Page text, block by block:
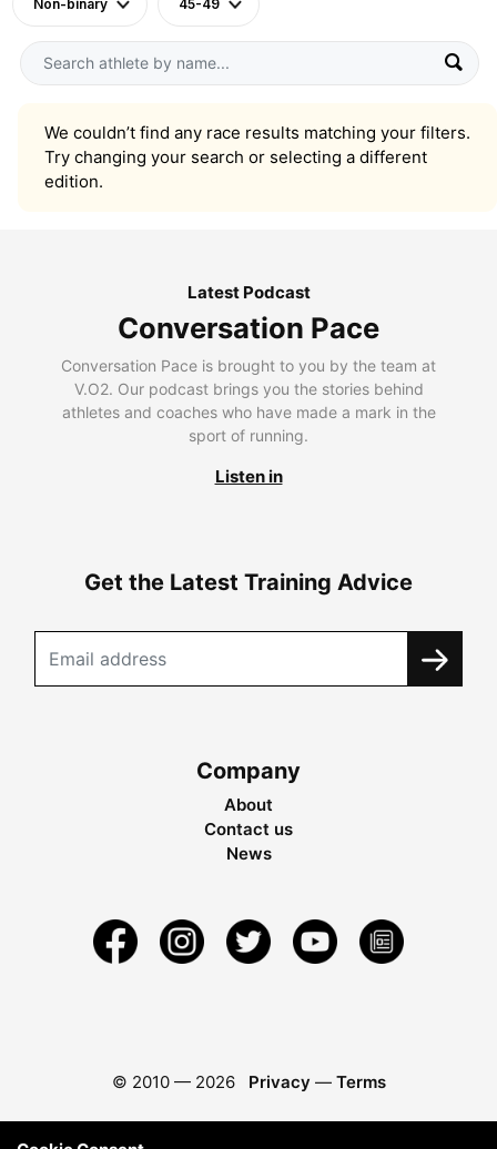
Non-binary 45-49
We couldn’t find any race results matching your filters.
Try changing your search or selecting a different
edition.
Latest Podcast
Conversation Pace
Conversation Pace is brought to you by the team at
V.O2. Our podcast brings you the stories behind
athletes and coaches who have made a mark in the
sport of running.
Listen in
Get the Latest Training Advice
Company
About
Contact us
News
© 2010 — 2026 Privacy — Terms